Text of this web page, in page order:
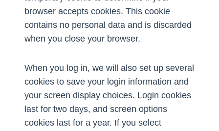
browser accepts cookies. This cookie
contains no personal data and is discarded
when you close your browser.
When you log in, we will also set up several
cookies to save your login information and
your screen display choices. Login cookies
last for two days, and screen options
cookies last for a year. If you select